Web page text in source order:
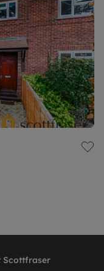
Scottfraser